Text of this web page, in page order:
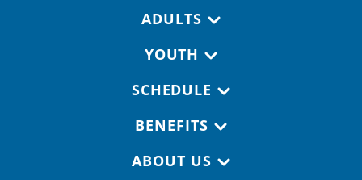
ADULTS
YOUTH
SCHEDULE
BENEFITS
ABOUT US